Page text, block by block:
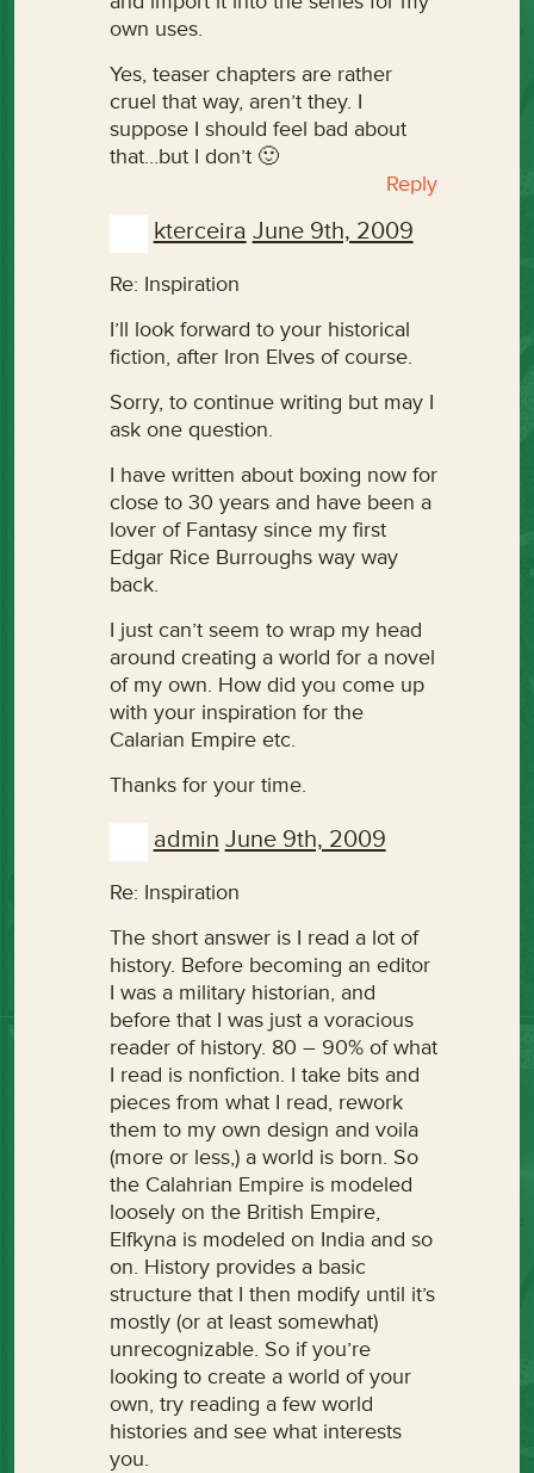
own uses.
Yes, teaser chapters are rather
cruel that way, aren’t they. I
suppose I should feel bad about
that…but I don’t 🙂
Reply
kterceira June 9th, 2009
Re: Inspiration
I’ll look forward to your historical
fiction, after Iron Elves of course.
Sorry, to continue writing but may I
ask one question.
I have written about boxing now for
close to 30 years and have been a
lover of Fantasy since my first
Edgar Rice Burroughs way way
back.
I just can’t seem to wrap my head
around creating a world for a novel
of my own. How did you come up
with your inspiration for the
Calarian Empire etc.
Thanks for your time.
admin June 9th, 2009
Re: Inspiration
The short answer is I read a lot of
history. Before becoming an editor
I was a military historian, and
before that I was just a voracious
reader of history. 80 – 90% of what
I read is nonfiction. I take bits and
pieces from what I read, rework
them to my own design and voila
(more or less,) a world is born. So
the Calahrian Empire is modeled
loosely on the British Empire,
Elfkyna is modeled on India and so
on. History provides a basic
structure that I then modify until it’s
mostly (or at least somewhat)
unrecognizable. So if you’re
looking to create a world of your
own, try reading a few world
histories and see what interests
you.